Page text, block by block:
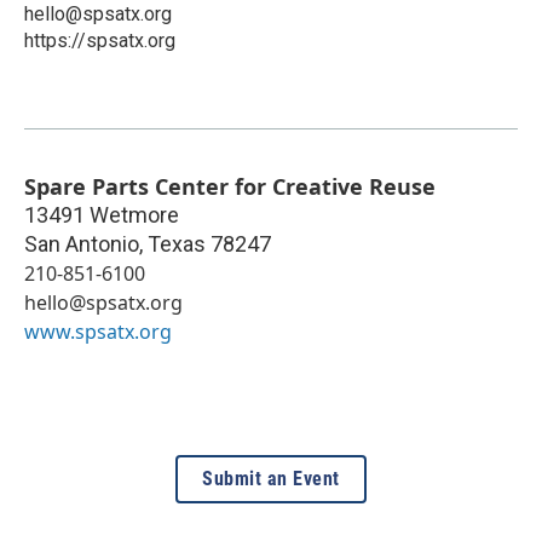
hello@spsatx.org
https://spsatx.org
Spare Parts Center for Creative Reuse
13491 Wetmore
San Antonio, Texas 78247
210-851-6100
hello@spsatx.org
www.spsatx.org
Submit an Event